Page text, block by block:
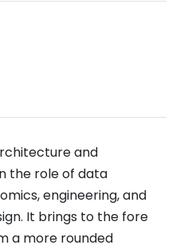
and
the role of data
engineering, and
It brings to the fore
a more rounded